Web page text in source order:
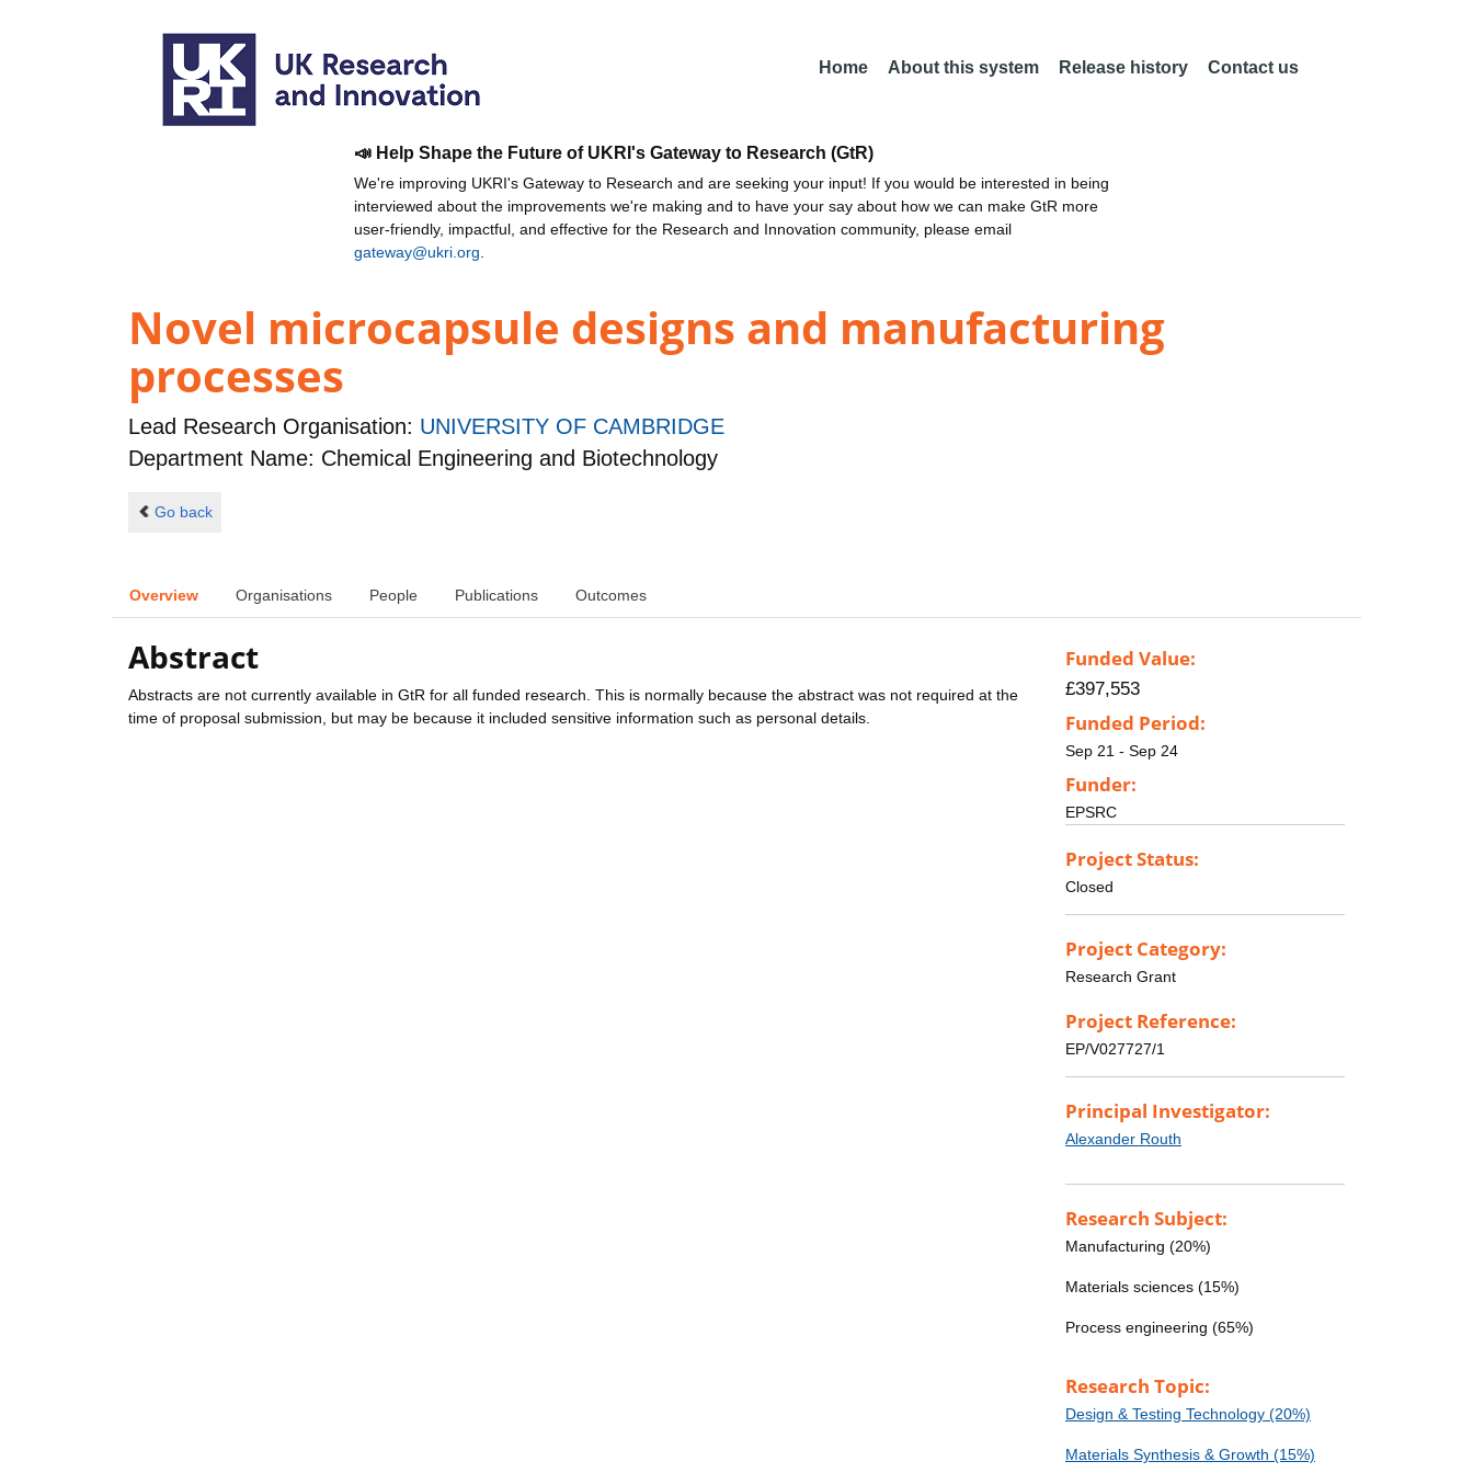
Home About this system Release history Contact us
📣 Help Shape the Future of UKRI's Gateway to Research (GtR)
We're improving UKRI's Gateway to Research and are seeking your input! If you would be interested in being
interviewed about the improvements we're making and to have your say about how we can make GtR more
user-friendly, impactful, and effective for the Research and Innovation community, please email
gateway@ukri.org
Novel microcapsule designs and manufacturing
processes
Lead Research Organisation: UNIVERSITY OF CAMBRIDGE
Department Name: Chemical Engineering and Biotechnology
Go back
Overview Organisations People Publications Outcomes
Abstract
Abstracts are not currently available in GtR for all funded research. This is normally because the abstract was not required at the
time of proposal submission, but may be because it included sensitive information such as personal details.
Funded Value:
£397,553
Funded Period:
Sep 21 - Sep 24
Funder:
EPSRC
Project Status:
Closed
Project Category:
Research Grant
Project Reference:
EP/V027727/1
Principal Investigator:
Alexander Routh
Research Subject:
Manufacturing (20%)
Materials sciences (15%)
Process engineering (65%)
Research Topic:
Design & Testing Technology (20%)
Materials Synthesis & Growth (15%)